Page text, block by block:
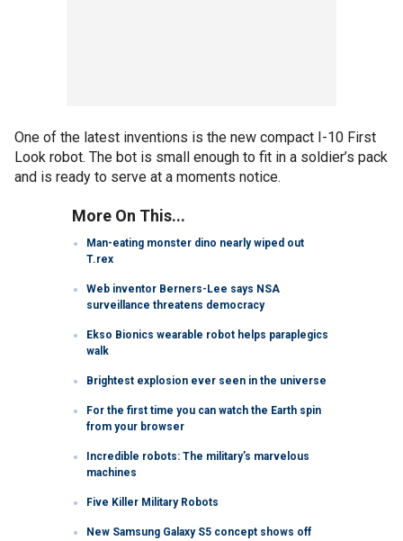
One of the latest inventions is the new compact I-10 First
Look robot. The bot is small enough to fit in a soldier’s pack
and is ready to serve at a moments notice.
More On This...
Man-eating monster dino nearly wiped out
T.rex
Web inventor Berners-Lee says NSA
surveillance threatens democracy
Ekso Bionics wearable robot helps paraplegics
walk
Brightest explosion ever seen in the universe
For the first time you can watch the Earth spin
from your browser
Incredible robots: The military’s marvelous
machines
Five Killer Military Robots
New Samsung Galaxy S5 concept shows off